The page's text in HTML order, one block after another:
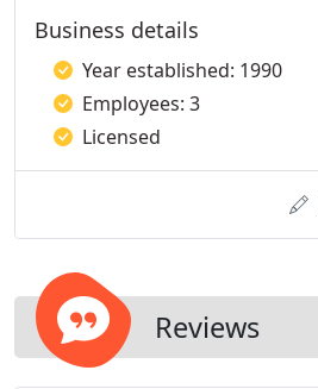
Business details
Year established: 1990
Employees: 3
Licensed
Reviews